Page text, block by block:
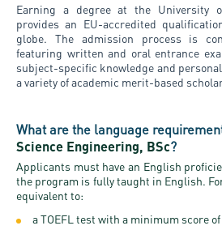
Earning a degree at the University
provides an EU-accredited
globe. The admission process is
featuring written and oral entrance
subject-specific knowledge and
a variety of academic merit-based
What are the language
Science Engineering, BSc?
Applicants must have an English
the program is fully taught in English.
equivalent to:
a TOEFL test with a minimum score of